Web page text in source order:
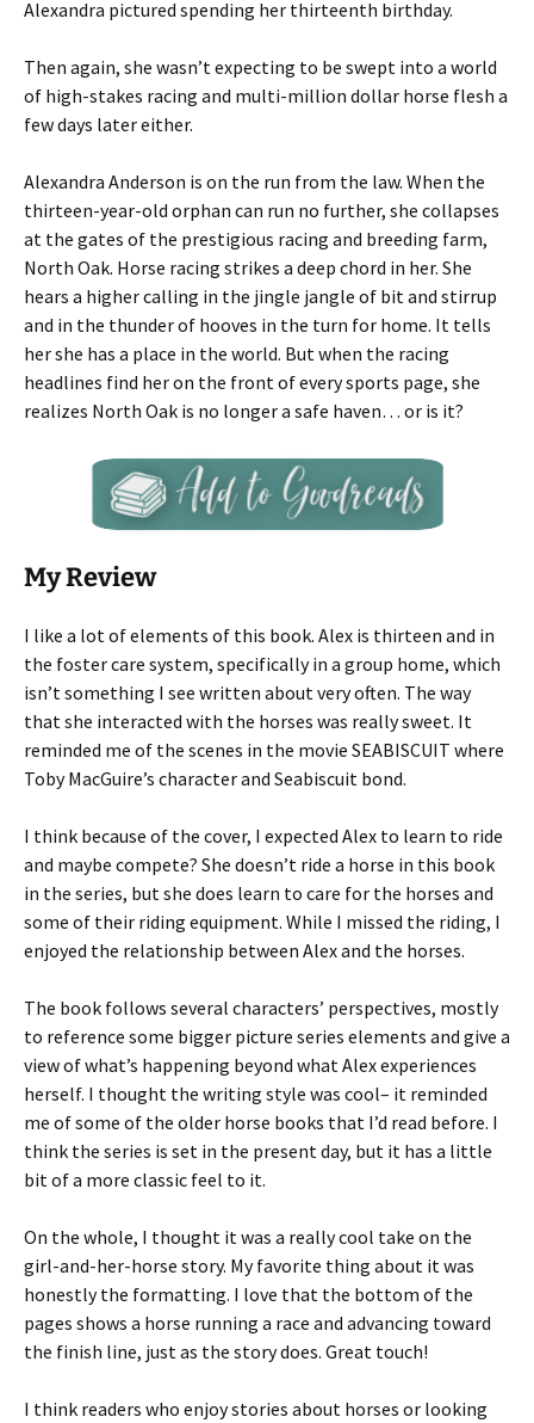
Alexandra pictured spending her thirteenth birthday.
Then again, she wasn’t expecting to be swept into a world
of high-stakes racing and multi-million dollar horse flesh a
few days later either.
Alexandra Anderson is on the run from the law. When the
thirteen-year-old orphan can run no further, she collapses
at the gates of the prestigious racing and breeding farm,
North Oak. Horse racing strikes a deep chord in her. She
hears a higher calling in the jingle jangle of bit and stirrup
and in the thunder of hooves in the turn for home. It tells
her she has a place in the world. But when the racing
headlines find her on the front of every sports page, she
realizes North Oak is no longer a safe haven… or is it?
My Review
I like a lot of elements of this book. Alex is thirteen and in
the foster care system, specifically in a group home, which
isn’t something I see written about very often. The way
that she interacted with the horses was really sweet. It
reminded me of the scenes in the movie SEABISCUIT where
Toby MacGuire’s character and Seabiscuit bond.
I think because of the cover, I expected Alex to learn to ride
and maybe compete? She doesn’t ride a horse in this book
in the series, but she does learn to care for the horses and
some of their riding equipment. While I missed the riding, I
enjoyed the relationship between Alex and the horses.
The book follows several characters’ perspectives, mostly
to reference some bigger picture series elements and give a
view of what’s happening beyond what Alex experiences
herself. I thought the writing style was cool– it reminded
me of some of the older horse books that I’d read before. I
think the series is set in the present day, but it has a little
bit of a more classic feel to it.
On the whole, I thought it was a really cool take on the
girl-and-her-horse story. My favorite thing about it was
honestly the formatting. I love that the bottom of the
pages shows a horse running a race and advancing toward
the finish line, just as the story does. Great touch!
I think readers who enjoy stories about horses or looking